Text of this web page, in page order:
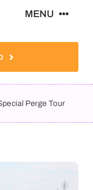
MENU
Perge Tour